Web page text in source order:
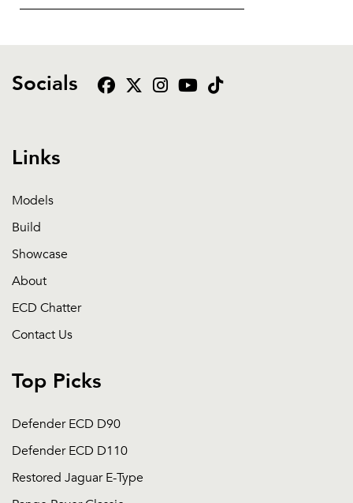
Socials
Links
Models
Build
Showcase
About
ECD Chatter
Contact Us
Top Picks
Defender ECD D90
Defender ECD D110
Restored Jaguar E-Type